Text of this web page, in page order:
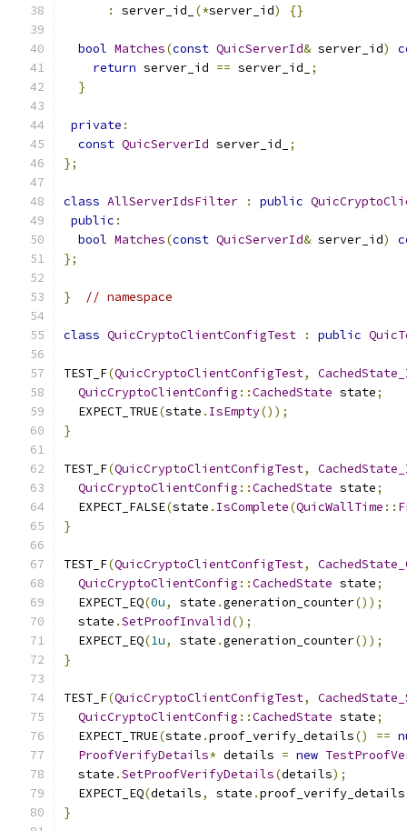
:
server_id_ (*server_id) {}
bool Matches(const QuicServerId& server_id)
return server_id == server_id_
;
}
private :
const QuicServerId server_id_
;
};
class AllServerIdsFilter : public
public :
bool Matches(const QuicServerId& server_id)
};
} // namespace
class QuicCryptoClientConfigTest : public
TEST_F(QuicCryptoClientConfigTest,
QuicCryptoClientConfig ::CachedState state;
  EXPECT_TRUE
(state . IsEmpty());
}
TEST_F(QuicCryptoClientConfigTest,
QuicCryptoClientConfig ::CachedState state;
  EXPECT_FALSE
(state . IsComplete(QuicWallTime ::
}
TEST_F(QuicCryptoClientConfigTest,
QuicCryptoClientConfig ::CachedState state;
  EXPECT_EQ
(0u, state .generation_counter());
  state
.SetProofInvalid();
  EXPECT_EQ
(1u, state .generation_counter());
}
TEST_F(QuicCryptoClientConfigTest,
QuicCryptoClientConfig ::CachedState state;
  EXPECT_TRUE
(state .proof_verify_details() ==
ProofVerifyDetails* details = new
  state
.SetProofVerifyDetails(details);
  EXPECT_EQ
(details, state .proof_verify_details
}